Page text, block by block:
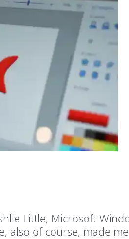
Little, Microsoft
also of course, made